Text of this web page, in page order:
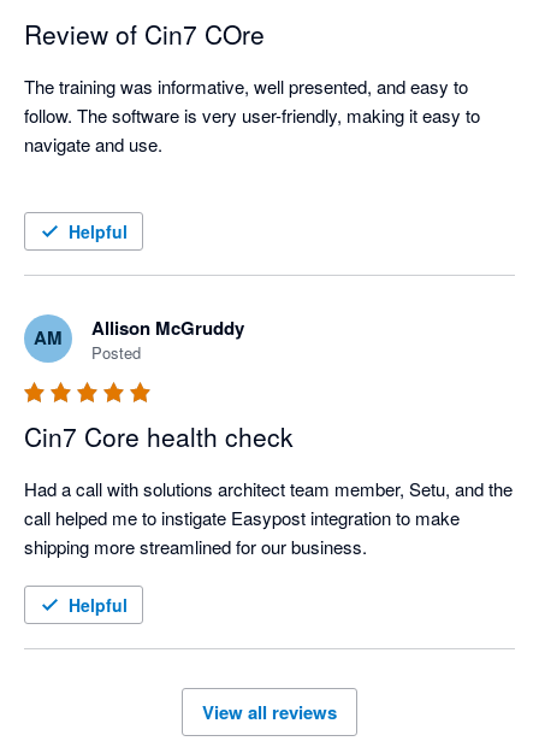
Review of Cin7 COre
The training was informative, well presented, and easy to
follow. The software is very user-friendly, making it easy to
navigate and use.
Helpful
AM Allison McGruddy
Posted
Cin7 Core health check
Had a call with solutions architect team member, Setu, and the
call helped me to instigate Easypost integration to make
Helpful
View all reviews